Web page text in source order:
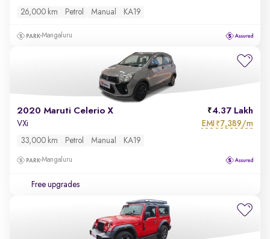
26,000 km Petrol Manual KA19
Mangaluru
2020 Maruti Celerio X 4.37 Lakh
VXi EMI ₹7,389/m
33,000 km Petrol Manual KA19
Mangaluru
Free upgrades